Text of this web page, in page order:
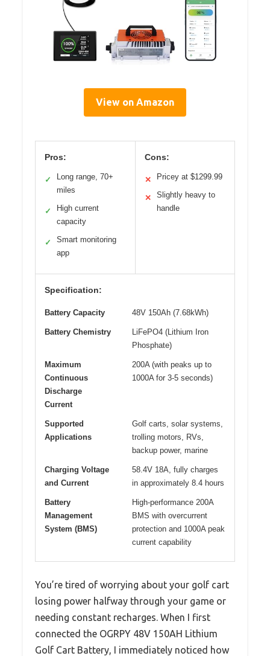
View on Amazon
Pros:
✓
Long range, 70+
miles
✓
High current
capacity
✓
Smart monitoring
app
Cons:
✕ Pricey at $1299.99
✕
Slightly heavy to
handle
Specification:
Battery Capacity 48V 150Ah (7.68kWh)
Battery Chemistry
LiFePO4 (Lithium Iron
Phosphate)
Maximum
Continuous
Discharge
Current
200A (with peaks up to
1000A for 3-5 seconds)
Supported
Applications
Golf carts, solar systems,
trolling motors, RVs,
backup power, marine
Charging Voltage
and Current
58.4V 18A, fully charges
in approximately 8.4 hours
Battery
Management
System (BMS)
High-performance 200A
BMS with overcurrent
protection and 1000A peak
current capability
You’re tired of worrying about your golf cart
losing power halfway through your game or
needing constant recharges. When I first
connected the OGRPY 48V 150AH Lithium
Golf Cart Battery, I immediately noticed how